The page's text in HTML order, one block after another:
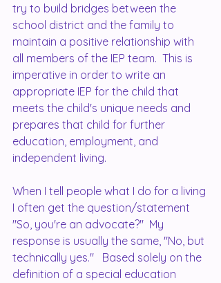
try to build bridges between the
school district and the family to
maintain a positive relationship with
all members of the IEP team.  This is
imperative in order to write an
appropriate IEP for the child that
meets the child's unique needs and
prepares that child for further
education, employment, and
independent living.
When I tell people what I do for a living
I often get the question/statement
"So, you're an advocate?"  My
response is usually the same, "No, but
technically yes."   Based solely on the
definition of a special education